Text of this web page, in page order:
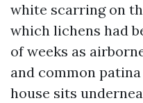
white scarring on
which lichens had
of weeks as
and common
house sits